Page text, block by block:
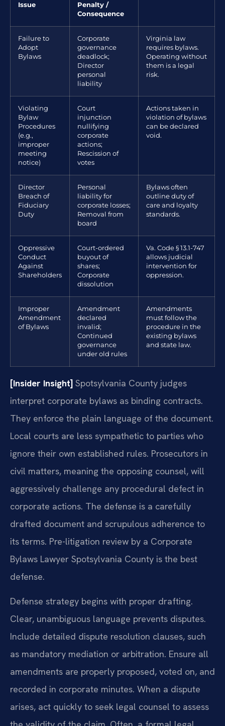
Issue
Penalty /
Consequence
Failure to
Adopt
Bylaws
Corporate
governance
deadlock;
Director
personal
liability
Virginia law
requires bylaws.
Operating without
them is a legal
risk.
Violating
Bylaw
Procedures
(e.g.,
improper
meeting
notice)
Court
injunction
nullifying
corporate
actions;
Rescission of
votes
Actions taken in
violation of bylaws
can be declared
void.
Director
Breach of
Fiduciary
Duty
Personal
liability for
corporate losses;
Removal from
board
Bylaws often
outline duty of
care and loyalty
standards.
Oppressive
Conduct
Against
Shareholders
Court-ordered
buyout of
shares;
Corporate
dissolution
Va. Code § 13.1-747
allows judicial
intervention for
oppression.
Improper
Amendment
of Bylaws
Amendment
declared
invalid;
Continued
governance
under old rules
Amendments
must follow the
procedure in the
existing bylaws
and state law.
[Insider Insight] Spotsylvania County judges
interpret corporate bylaws as binding contracts.
They enforce the plain language of the document.
Local courts are less sympathetic to parties who
ignore their own established rules. Prosecutors in
civil matters, meaning the opposing counsel, will
aggressively challenge any procedural defect in
corporate actions. The defense is a carefully
drafted document and scrupulous adherence to
its terms. Pre-litigation review by a Corporate
Bylaws Lawyer Spotsylvania County is the best
defense.
Defense strategy begins with proper drafting.
Clear, unambiguous language prevents disputes.
Include detailed dispute resolution clauses, such
as mandatory mediation or arbitration. Ensure all
amendments are properly proposed, voted on, and
recorded in corporate minutes. When a dispute
arises, act quickly to seek legal counsel to assess